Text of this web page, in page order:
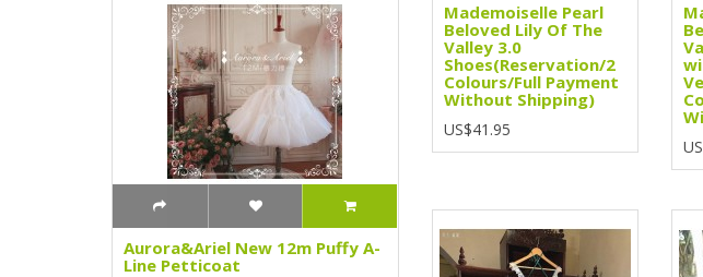
Aurora&Ariel New 12m Puffy A-
Line Petticoat
Mademoiselle Pearl
Beloved Lily Of The
Valley 3.0
Shoes(Reservation/2
Colours/Full Payment
Without Shipping)
US$41.95